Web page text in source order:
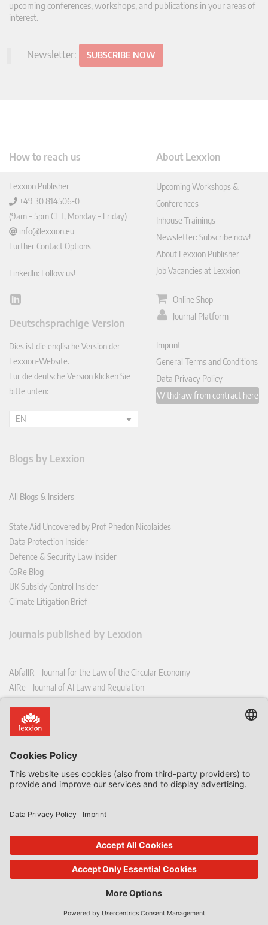
upcoming conferences, workshops, and publications in your areas of
interest.
Newsletter: SUBSCRIBE NOW
How to reach us
Lexxion Publisher
+49 30 814506-0
(9am – 5pm CET, Monday – Friday)
info@lexxion.eu
Further Contact Options
LinkedIn: Follow us!
Lin
In
Deutschsprachige Version
Dies ist die englische Version der
Lexxion-Website.
Für die deutsche Version klicken Sie
bitte unten:
EN
About Lexxion
Upcoming Workshops &
Conferences
Inhouse Trainings
Newsletter: Subscribe now!
About Lexxion Publisher
Job Vacancies at Lexxion
Online Shop
Journal Platform
Imprint
General Terms and Conditions
Data Privacy Policy
Withdraw from contract here
Blogs by Lexxion
All Blogs & Insiders
State Aid Uncovered by Prof Phedon Nicolaides
Data Protection Insider
Defence & Security Law Insider
CoRe Blog
UK Subsidy Control Insider
Climate Litigation Brief
Journals published by Lexxion
AbfallR – Journal for the Law of the Circular Economy
AIRe – Journal of AI Law and Regulation
CoRe – European Competition and Regulatory Law Review
EDPL – European Data Protection Law Review
EFFL – European Food and Feed Law Review
EHPL – European Health & Pharmaceutical Law Review
EPPPL – European Procurement & Public Private Partnership Law
EStAL – European State Aid Law Quarterly
EurUP – Journal for European Environmental and Planning Law
ICRL – International Chemical Regulatory and Law Review
StoffR – The European Journal for Substances and the Law
UWP – Environmental Law Contributions from Science and Practice